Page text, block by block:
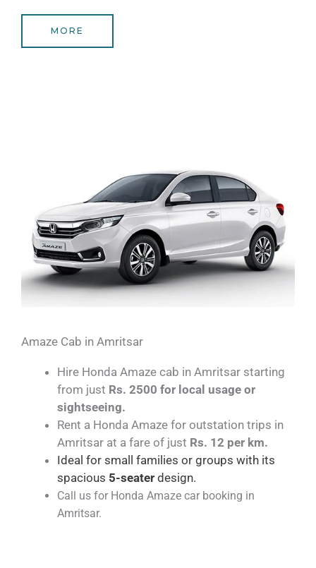
MORE
Amaze Cab in Amritsar
Hire Honda Amaze cab in Amritsar starting
from just Rs. 2500 for local usage or
sightseeing.
Rent a Honda Amaze for outstation trips in
Amritsar at a fare of just Rs. 12 per km.
Ideal for small families or groups with its
spacious 5-seater design.
Call us for Honda Amaze car booking in
Amritsar.